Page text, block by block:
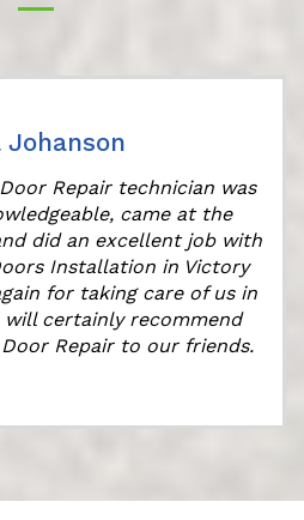
Johanson
Repair technician was
came at the
did an excellent job with
Installation in Victory
for taking care of us in
will certainly recommend
Door Repair to our friends.